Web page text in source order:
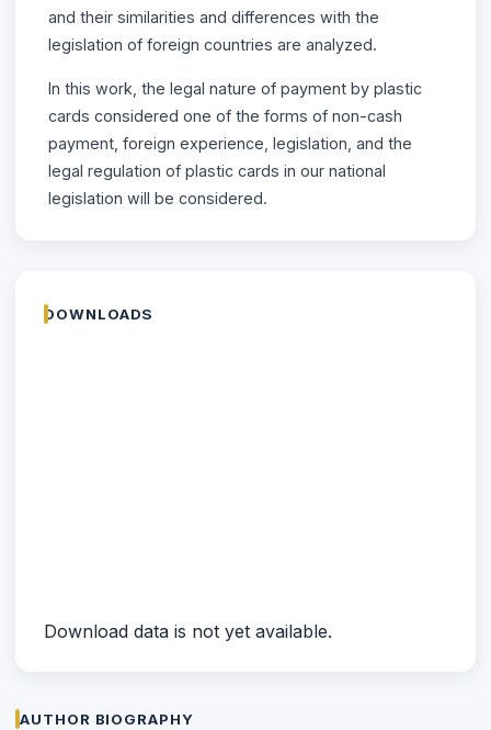
and their similarities and differences with the
legislation of foreign countries are analyzed.
In this work, the legal nature of payment by plastic
cards considered one of the forms of non-cash
payment, foreign experience, legislation, and the
legal regulation of plastic cards in our national
legislation will be considered.
DOWNLOADS
Download data is not yet available.
AUTHOR BIOGRAPHY